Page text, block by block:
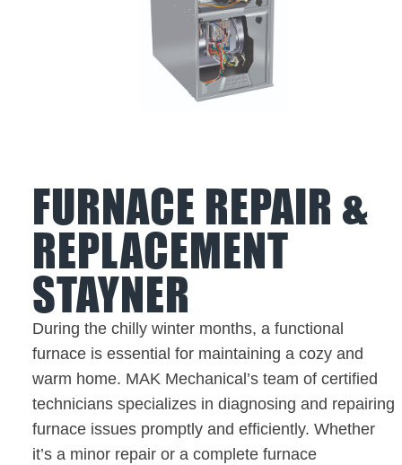
FURNACE REPAIR &
REPLACEMENT
STAYNER
During the chilly winter months, a functional
furnace is essential for maintaining a cozy and
warm home. MAK Mechanical’s team of certified
technicians specializes in diagnosing and repairing
furnace issues promptly and efficiently. Whether
it’s a minor repair or a complete furnace